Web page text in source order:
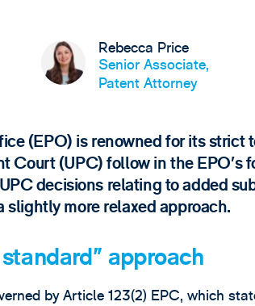
Rebecca Price
Senior Associate,
Patent Attorney
(EPO) is renowned for its strict
Court (UPC) follow in the EPO’s
decisions relating to added
slightly more relaxed approach.
approach
by Article 123(2) EPC, which